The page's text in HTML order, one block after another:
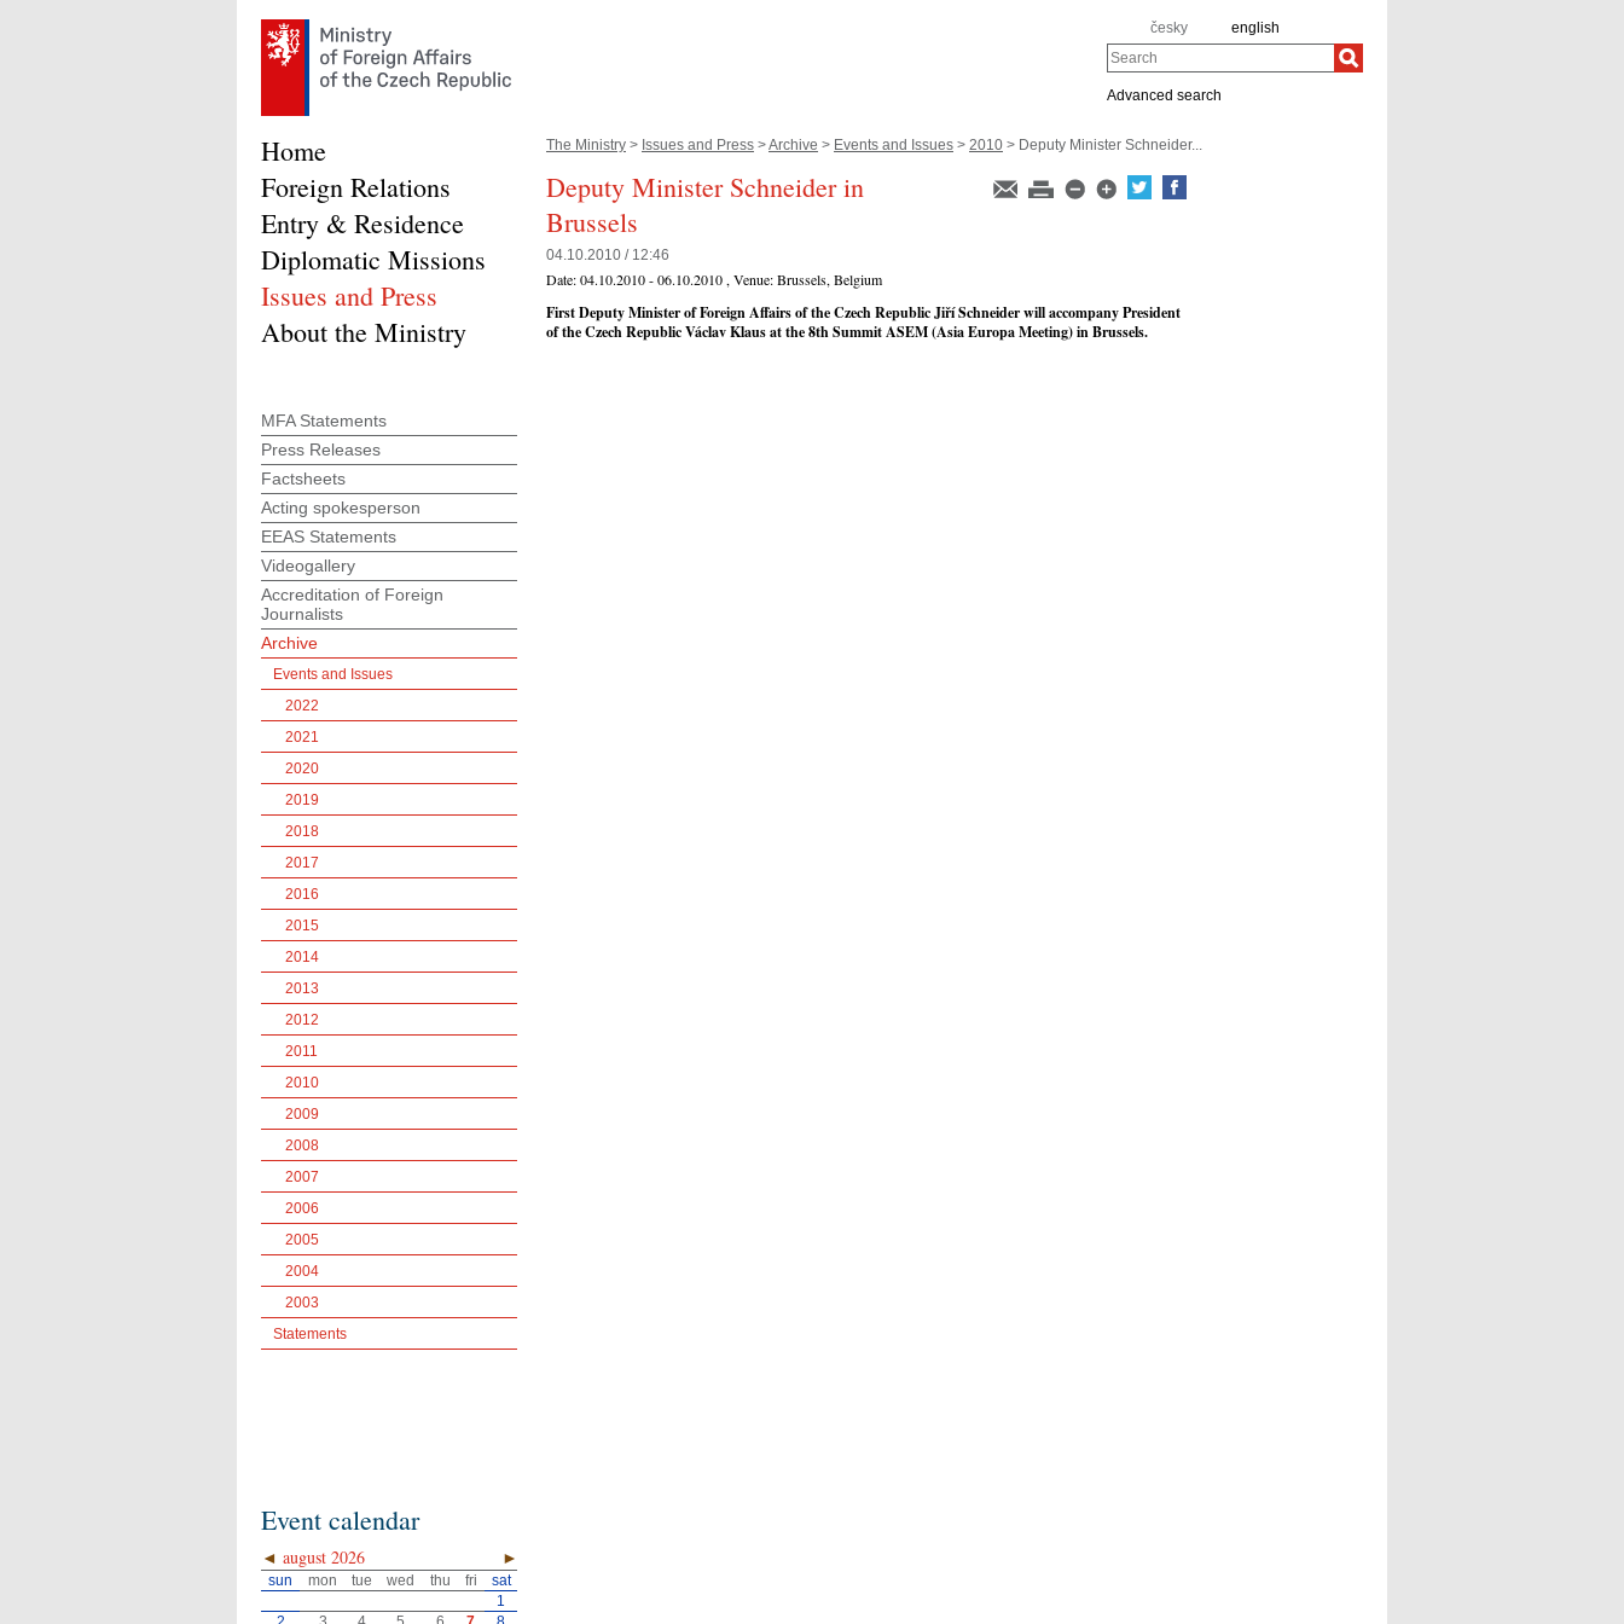
česky english
Search
Advanced search
The Ministry > Issues and Press >Archive > Events and Issues > 2010 > Deputy Minister Schneider...
Deputy Minister Schneider in
Brussels
04.10.2010 / 12:46
Date:04.10.2010 - 06.10.2010 , Venue:Brussels, Belgium
First Deputy Minister of Foreign Affairs of the Czech Republic Jiří Schneider will accompany President
of the Czech Republic Václav Klaus at the 8th Summit ASEM (Asia Europa Meeting) in Brussels.
Home
Foreign Relations
Entry & Residence
Diplomatic Missions
Issues and Press
About the Ministry
MFA Statements
Press Releases
Factsheets
Acting spokesperson
EEAS Statements
Videogallery
Accreditation of Foreign
Journalists
Archive
Events and Issues
2022
2021
2020
2019
2018
2017
2016
2015
2014
2013
2012
2011
2010
2009
2008
2007
2006
2005
2004
2003
Statements
Event calendar
◄ ►
august 2026
sun mon tue wed thu fri
sat
1